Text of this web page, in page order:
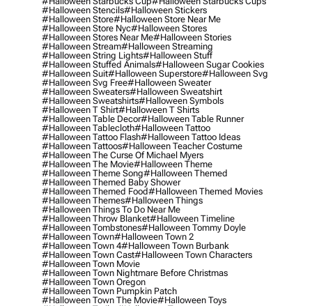
#halloween Stencils#halloween Stickers
#halloween Store#halloween Store Near Me
#halloween Store Nyc#halloween Stores
#halloween Stores Near Me#halloween Stories
#halloween Stream#halloween Streaming
#halloween String Lights#halloween Stuff
#halloween Stuffed Animals#halloween Sugar Cookies
#halloween Suit#halloween Superstore#halloween Svg
#halloween Svg Free#halloween Sweater
#halloween Sweaters#halloween Sweatshirt
#halloween Sweatshirts#halloween Symbols
#halloween T Shirt#halloween T Shirts
#halloween Table Decor#halloween Table Runner
#halloween Tablecloth#halloween Tattoo
#halloween Tattoo Flash#halloween Tattoo Ideas
#halloween Tattoos#halloween Teacher Costume
#halloween The Curse Of Michael Myers
#halloween The Movie#halloween Theme
#halloween Theme Song#halloween Themed
#halloween Themed Baby Shower
#halloween Themed Food#halloween Themed Movies
#halloween Themes#halloween Things
#halloween Things To Do Near Me
#halloween Throw Blanket#halloween Timeline
#halloween Tombstones#halloween Tommy Doyle
#halloween Town#halloween Town 2
#halloween Town 4#halloween Town Burbank
#halloween Town Cast#halloween Town Characters
#halloween Town Movie
#halloween Town Nightmare Before Christmas
#halloween Town Oregon
#halloween Town Pumpkin Patch
#halloween Town The Movie#halloween Toys